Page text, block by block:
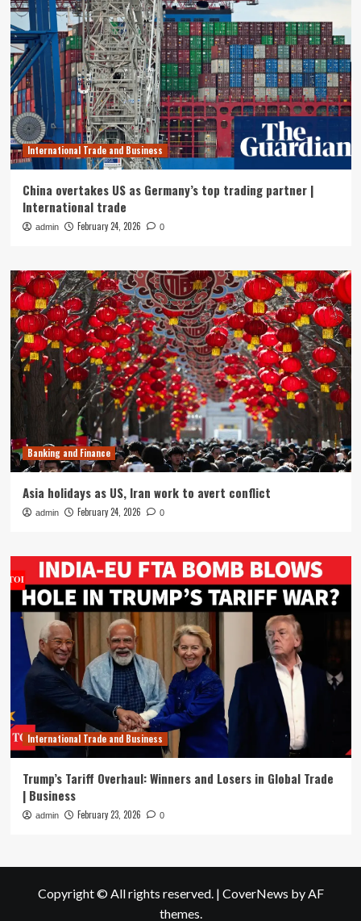
International Trade and Business
China overtakes US as Germany’s top trading partner |
International trade
admin February 24, 2026 0
Banking and Finance
Asia holidays as US, Iran work to avert conflict
admin February 24, 2026 0
International Trade and Business
Trump’s Tariff Overhaul: Winners and Losers in Global Trade
| Business
admin February 23, 2026 0
Copyright © All rights reserved. | CoverNews by AF
themes.